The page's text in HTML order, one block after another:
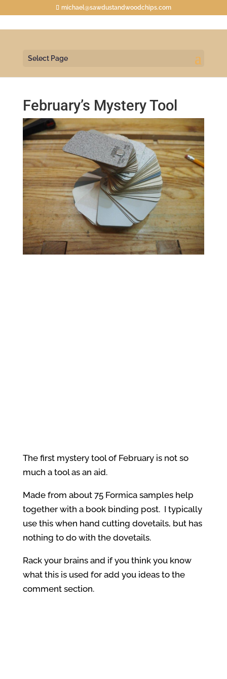
michael@sawdustandwoodchips.com
Select Page
February’s Mystery Tool
The first mystery tool of February is not so
much a tool as an aid.
Made from about 75 Formica samples help
together with a book binding post. I typically
use this when hand cutting dovetails, but has
nothing to do with the dovetails.
Rack your brains and if you think you know
what this is used for add you ideas to the
comment section.